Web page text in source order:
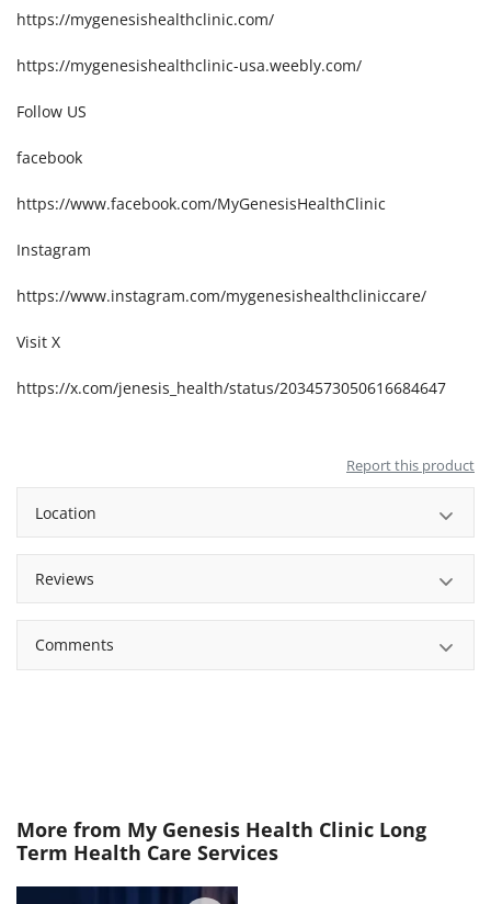
https://mygenesishealthclinic.com/
https://mygenesishealthclinic-usa.weebly.com/
Follow US
facebook
https://www.facebook.com/MyGenesisHealthClinic
Instagram
https://www.instagram.com/mygenesishealthcliniccare/
Visit X
https://x.com/jenesis_health/status/2034573050616684647
Report this product
Location
Reviews
Comments
More from My Genesis Health Clinic Long
Term Health Care Services